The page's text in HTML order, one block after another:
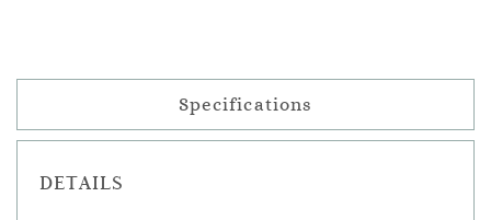
Specifications
DETAILS